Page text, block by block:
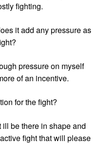
fighting.
it add any pressure as
pressure on myself
of an incentive.
for the fight?
be there in shape and
fight that will please